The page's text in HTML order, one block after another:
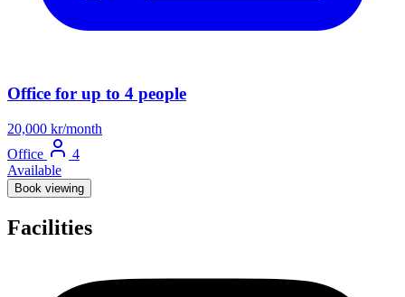
Office for up to 4 people
20,000 kr/month
Office
4
Available
Book viewing
Facilities